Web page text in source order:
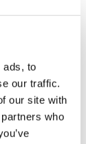
ads, to
our traffic.
our site with
who